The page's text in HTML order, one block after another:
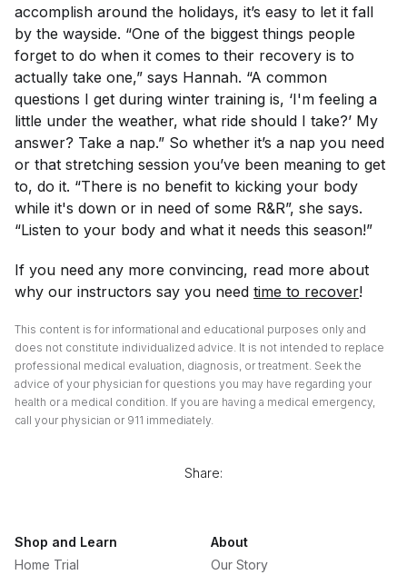
accomplish around the holidays, it’s easy to let it fall
by the wayside. “One of the biggest things people
forget to do when it comes to their recovery is to
actually take one,” says Hannah. “A common
questions I get during winter training is, ‘I'm feeling a
little under the weather, what ride should I take?’ My
answer? Take a nap.” So whether it’s a nap you need
or that stretching session you’ve been meaning to get
to, do it. “There is no benefit to kicking your body
while it's down or in need of some R&R”, she says.
“Listen to your body and what it needs this season!”
If you need any more convincing, read more about
why our instructors say you need time to recover!
This content is for informational and educational purposes only and
does not constitute individualized advice. It is not intended to replace
professional medical evaluation, diagnosis, or treatment. Seek the
advice of your physician for questions you may have regarding your
health or a medical condition. If you are having a medical emergency,
call your physician or 911 immediately.
Share:
Shop and Learn
Home Trial
About
Our Story